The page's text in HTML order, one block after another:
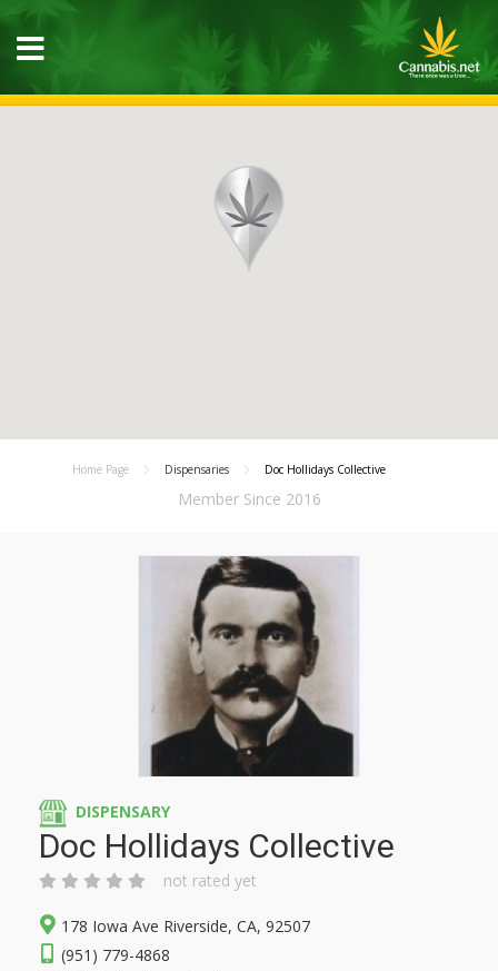
Home Page Dispensaries Doc Hollidays Collective
Member Since 2016
DISPENSARY
Doc Hollidays Collective
not rated yet
178 Iowa Ave Riverside, CA, 92507
(951) 779-4868